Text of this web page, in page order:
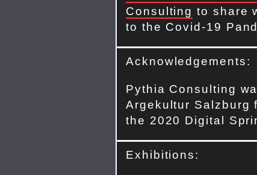
Consulting to share
to the Covid-19
Acknowledgements:
Pythia Consulting
Argekultur Salzburg
the 2020 Digital
Exhibitions: